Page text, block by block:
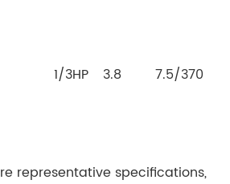
1/3HP 3.8 7.5/370
representative specifications,